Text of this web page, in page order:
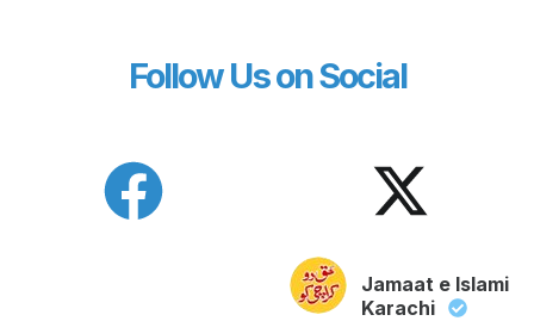
Follow Us on Social
Jamaat e Islami
Karachi